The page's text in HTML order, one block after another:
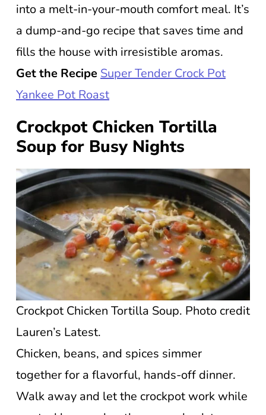
into a melt-in-your-mouth comfort meal. It’s
a dump-and-go recipe that saves time and
fills the house with irresistible aromas.
Get the Recipe Super Tender Crock Pot
Yankee Pot Roast
Crockpot Chicken Tortilla
Soup for Busy Nights
Crockpot Chicken Tortilla Soup. Photo credit
Lauren’s Latest.
Chicken, beans, and spices simmer
together for a flavorful, hands-off dinner.
Walk away and let the crockpot work while